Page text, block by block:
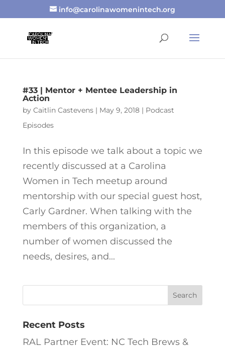
info@carolinawomenintech.org
#33 | Mentor + Mentee Leadership in
Action
by Caitlin Castevens| May 9, 2018| Podcast
Episodes
In this episode we talk about a topic we
recently discussed at a Carolina
Women in Tech meetup around
mentorship with our special guest host,
Carly Gardner. When talking with the
members of this organization, a
number of women discussed the
needs, desires, and...
Recent Posts
RAL Partner Event: NC Tech Brews &